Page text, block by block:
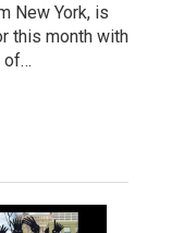
New York, is
this month with
of…